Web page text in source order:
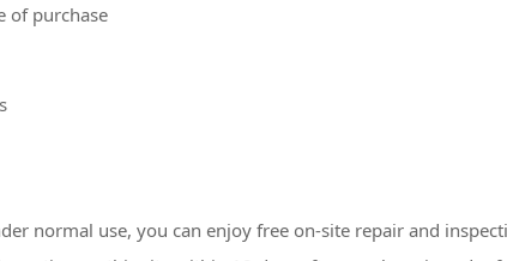
of purchase
normal use, you can enjoy free on-site repair and